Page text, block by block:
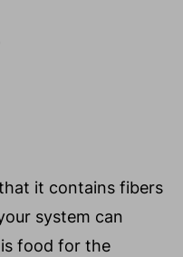
it contains fibers
system can
food for the